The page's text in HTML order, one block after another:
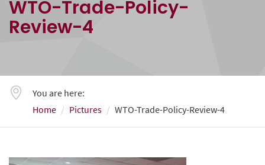
WTO-Trade-Policy-
Review-4
You are here:
Home
Pictures WTO-Trade-Policy-Review-4